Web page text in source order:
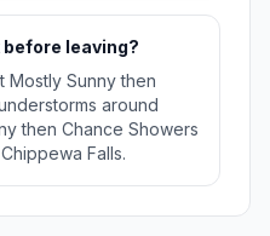
leaving?
Sunny then
around
then Chance Showers
Falls.